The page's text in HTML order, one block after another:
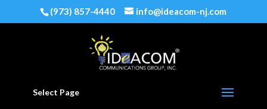
(973) 857-4440 info@ideacom-nj.com
Select Page